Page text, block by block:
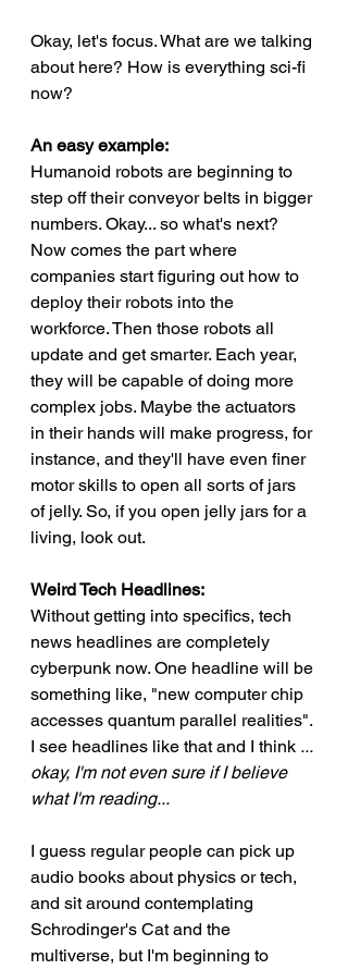
Okay, let's focus. What are we talking
about here? How is everything sci-fi
now?
An easy example:
Humanoid robots are beginning to
step off their conveyor belts in bigger
numbers. Okay... so what's next?
Now comes the part where
companies start figuring out how to
deploy their robots into the
workforce. Then those robots all
update and get smarter. Each year,
they will be capable of doing more
complex jobs. Maybe the actuators
in their hands will make progress, for
instance, and they'll have even finer
motor skills to open all sorts of jars
of jelly. So, if you open jelly jars for a
living, look out.
Weird Tech Headlines:
Without getting into specifics, tech
news headlines are completely
cyberpunk now. One headline will be
something like, "new computer chip
accesses quantum parallel realities".
I see headlines like that and I think ...
okay, I'm not even sure if I believe
what I'm reading...
I guess regular people can pick up
audio books about physics or tech,
and sit around contemplating
Schrodinger's Cat and the
multiverse, but I'm beginning to